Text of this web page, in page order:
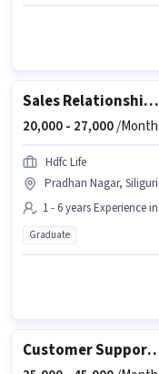
Sales Relationship Manager
20,000 - 27,000/Month
Hdfc Life
Pradhan Nagar, Siliguri
1 - 6 years Experience
Graduate
Customer Support Tour